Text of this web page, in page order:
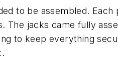
to be assembled.
The jacks came fully
to keep everything